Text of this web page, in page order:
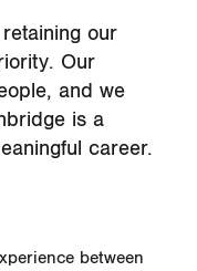
our
Our
and we
is a
career.
between